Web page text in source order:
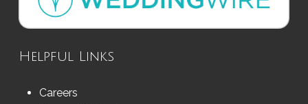
Helpful Links
Careers